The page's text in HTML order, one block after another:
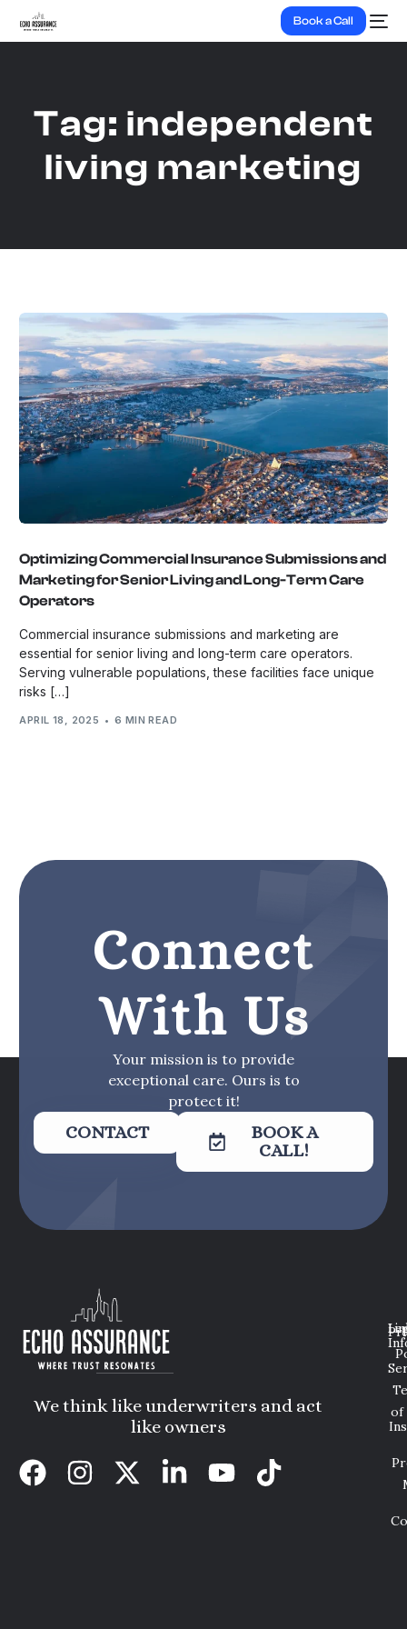
Book a Call
Tag: independent
living marketing
Optimizing Commercial Insurance Submissions and
Marketing for Senior Living and Long-Term Care
Operators
Commercial insurance submissions and marketing are
essential for senior living and long-term care operators.
Serving vulnerable populations, these facilities face unique
risks […]
APRIL 18, 2025 6 MIN READ
Connect
With Us
Your mission is to provide
exceptional care. Ours is to
protect it!
CONTACT
BOOK A
CALL!
We think like underwriters and act
like owners
of